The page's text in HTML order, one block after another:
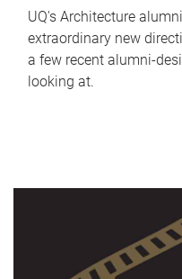
UQ's Architecture
extraordinary new
a few recent alumni-
looking at.